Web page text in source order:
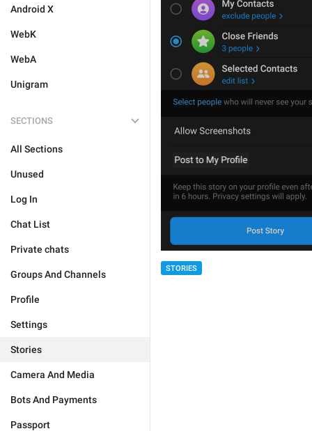
Android X
WebK
WebA
Unigram
SECTIONS
All Sections
Unused
Log In
Chat List
Private chats
Groups And Channels
Profile
Settings
Stories
Camera And Media
Bots And Payments
Passport
STORIES